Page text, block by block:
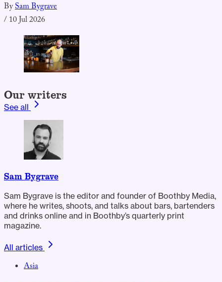
BySam Bygrave
/10 Jul 2026
Our writers
See all
Sam Bygrave
Sam Bygrave is the editor and founder of Boothby Media,
where he writes, shoots, and talks about bars, bartenders
and drinks online and in Boothby’s quarterly print
magazine.
All articles
Asia